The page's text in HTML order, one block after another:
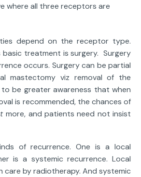
where all three receptors are
depend on the receptor type.
treatment is surgery. Surgery
occurs. Surgery can be partial
mastectomy viz removal of the
be greater awareness that when
is recommended, the chances of
more, and patients need not insist
of recurrence. One is a local
is a systemic recurrence. Local
care by radiotherapy. And systemic